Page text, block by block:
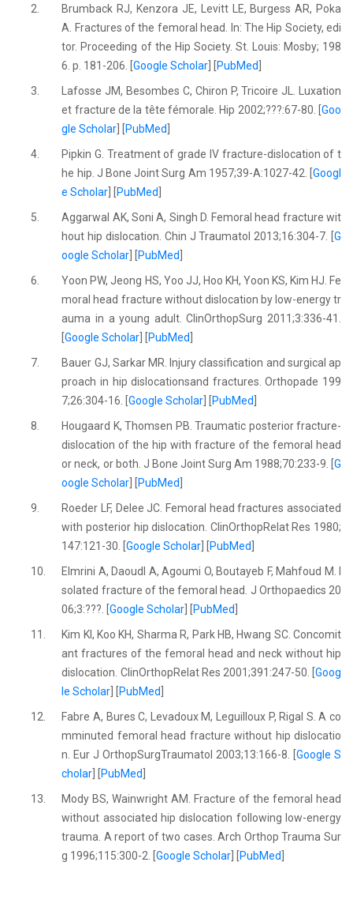
2.
Brumback RJ, Kenzora JE, Levitt LE, Burgess AR, Poka
A. Fractures of the femoral head. In: The Hip Society, edi
tor. Proceeding of the Hip Society. St. Louis: Mosby; 198
6. p. 181-206. [Google Scholar PubMed
3.
Lafosse JM, Besombes C, Chiron P, Tricoire JL. Luxation
et fracture de la tête fémorale. Hip 2002;???:67-80. [ Goo
gle Scholar
PubMed
4.
Pipkin G. Treatment of grade IV fracture-dislocation of t
he hip. J Bone Joint Surg Am 1957;39-A:1027-42. [ Googl
e Scholar
PubMed
5.
Aggarwal AK, Soni A, Singh D. Femoral head fracture wit
hout hip dislocation. Chin J Traumatol 2013;16:304-7. [ G
oogle Scholar
PubMed
6.
Yoon PW, Jeong HS, Yoo JJ, Hoo KH, Yoon KS, Kim HJ. Fe
moral head fracture without dislocation by low-energy tr
auma in a young adult. ClinOrthopSurg 2011;3:336-41.
[Google Scholar PubMed
7.
Bauer GJ, Sarkar MR. Injury classification and surgical ap
proach in hip dislocationsand fractures. Orthopade 199
7;26:304-16. [Google Scholar PubMed
8.
Hougaard K, Thomsen PB. Traumatic posterior fracture-
dislocation of the hip with fracture of the femoral head
or neck, or both. J Bone Joint Surg Am 1988;70:233-9. [ G
oogle Scholar
PubMed
9.
Roeder LF, Delee JC. Femoral head fractures associated
with posterior hip dislocation. ClinOrthopRelat Res 1980;
147:121-30. [Google Scholar PubMed
10.
Elmrini A, Daoudl A, Agoumi O, Boutayeb F, Mahfoud M. I
solated fracture of the femoral head. J Orthopaedics 20
06;3:???. [Google Scholar PubMed
11.
Kim KI, Koo KH, Sharma R, Park HB, Hwang SC. Concomit
ant fractures of the femoral head and neck without hip
dislocation. ClinOrthopRelat Res 2001;391:247-50. [ Goog
le Scholar
PubMed
12.
Fabre A, Bures C, Levadoux M, Leguilloux P, Rigal S. A co
mminuted femoral head fracture without hip dislocatio
n. Eur J OrthopSurgTraumatol 2003;13:166-8. [Google S
cholar
PubMed
13.
Mody BS, Wainwright AM. Fracture of the femoral head
without associated hip dislocation following low-energy
trauma. A report of two cases. Arch Orthop Trauma Sur
g 1996;115:300-2. [Google Scholar PubMed